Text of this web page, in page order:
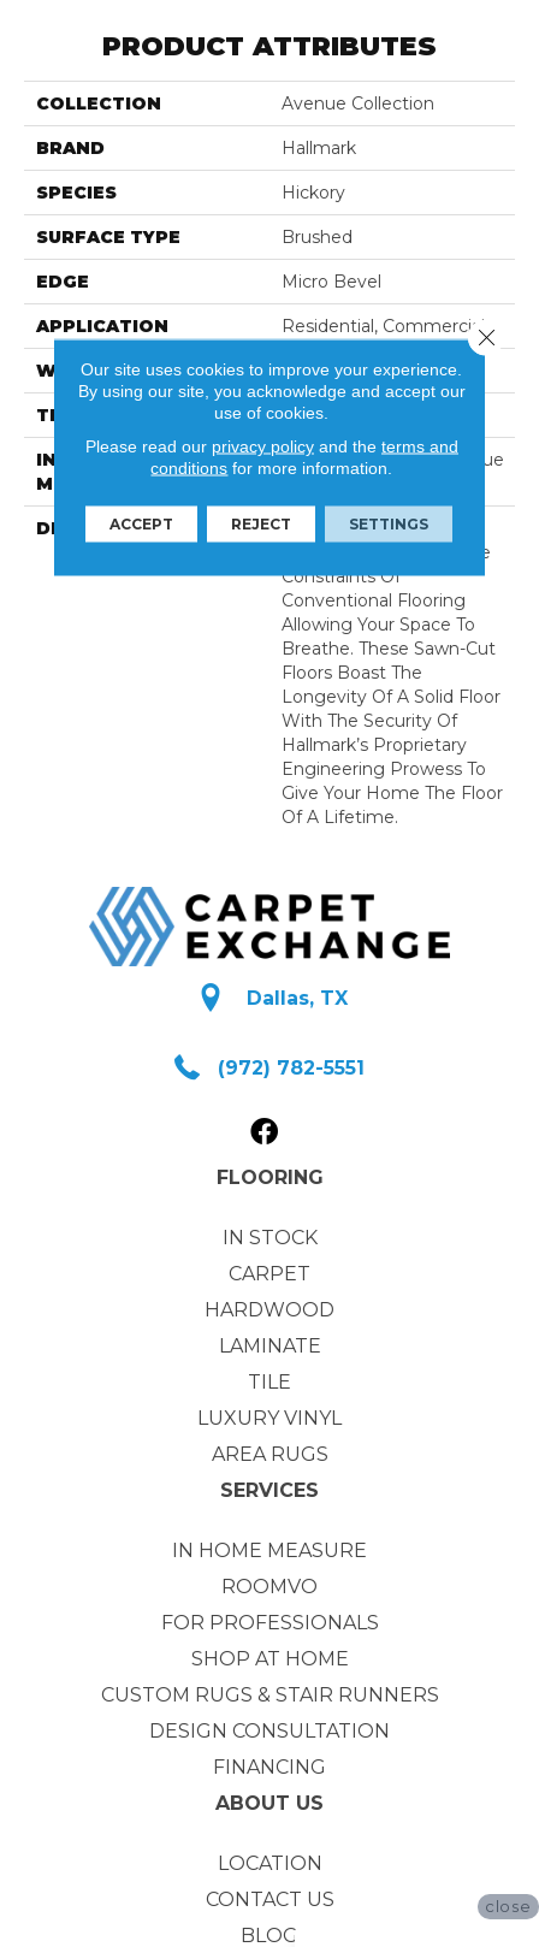
PRODUCT ATTRIBUTES
COLLECTION Avenue Collection
BRAND Hallmark
SPECIES Hickory
SURFACE TYPE Brushed
EDGE Micro Bevel
APPLICATION Residential, Commercial
WIDTH 9.5
THICKNESS 5/8 Inches
INSTALLATION
METHOD
Click-Lock|Nail Down|Glue
DESCRIPTION
The Ultra Wide Avenue
Collection, Removes The
Constraints Of
Conventional Flooring
Allowing Your Space To
Breathe. These Sawn-Cut
Floors Boast The
Longevity Of A Solid Floor
With The Security Of
Hallmark’s Proprietary
Engineering Prowess To
Give Your Home The Floor
Of A Lifetime.
Dallas, TX
(972) 782-5551
FLOORING
IN STOCK
CARPET
HARDWOOD
LAMINATE
TILE
LUXURY VINYL
AREA RUGS
SERVICES
IN HOME MEASURE
ROOMVO
FOR PROFESSIONALS
SHOP AT HOME
CUSTOM RUGS & STAIR RUNNERS
DESIGN CONSULTATION
FINANCING
ABOUT US
LOCATION
CONTACT US
BLOG
Our site uses cookies to improve your experience.
By using our site, you acknowledge and accept our
use of cookies.
Please read our privacy policyand the terms and
conditions for more information.
ACCEPT REJECT SETTINGS
Close
close